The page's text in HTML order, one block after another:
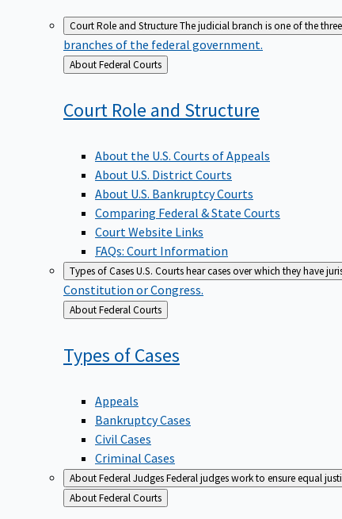
Court Role and StructureThe judicial branch is one of the
branches of the federal government.
Back
to
About Federal Courts
Court Role and Structure
About the U.S. Courts of Appeals
About U.S. District Courts
About U.S. Bankruptcy Courts
Comparing Federal & State Courts
Court Website Links
FAQs: Court Information
Types of CasesU.S. Courts hear cases over which they have
Constitution or Congress.
Back
to
About Federal Courts
Types ofCases
Appeals
Bankruptcy Cases
Civil Cases
Criminal Cases
About Federal JudgesFederal judges work to ensure equal
Back
to
About Federal Courts